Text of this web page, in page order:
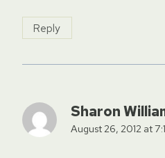
Reply
Sharon
August 26, 2012 at